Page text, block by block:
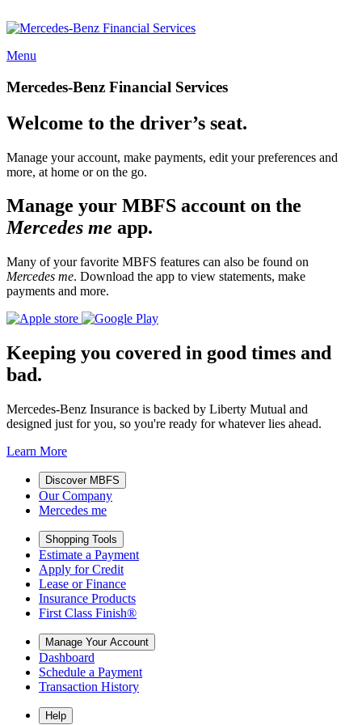
Menu
Mercedes-Benz Financial Services
Welcome to the driver’s seat.
Manage your account, make payments, edit your preferences and
more, at home or on the go.
Manage your MBFS account on the
Mercedes me app.
Many of your favorite MBFS features can also be found on
Mercedes me. Download the app to view statements, make
payments and more.
Keeping you covered in good times and
bad.
Mercedes-Benz Insurance is backed by Liberty Mutual and
designed just for you, so you're ready for whatever lies ahead.
Learn More
Discover MBFS
Our Company
Mercedes me
Shopping Tools
Estimate a Payment
Apply for Credit
Lease or Finance
Insurance Products
First Class Finish®
Manage Your Account
Dashboard
Schedule a Payment
Transaction History
Help